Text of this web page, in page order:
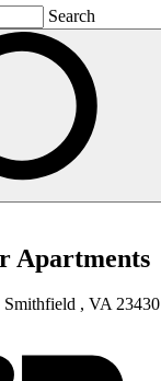
Search
Apartments
, VA 23430